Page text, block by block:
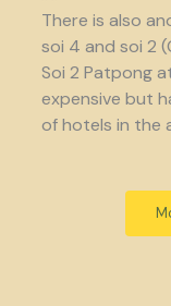
There is also
soi 4 and soi 2
Soi 2 Patpong
expensive but
of hotels in the